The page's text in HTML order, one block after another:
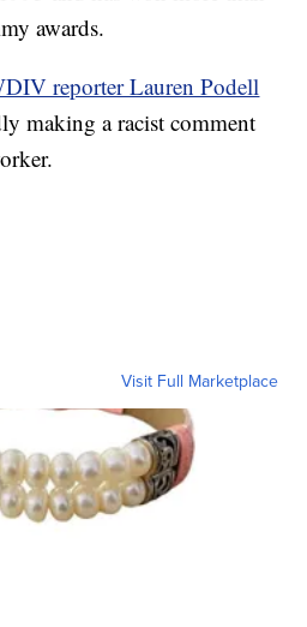
awards.
reporter Lauren Podell
making a racist comment
Visit Full Marketplace